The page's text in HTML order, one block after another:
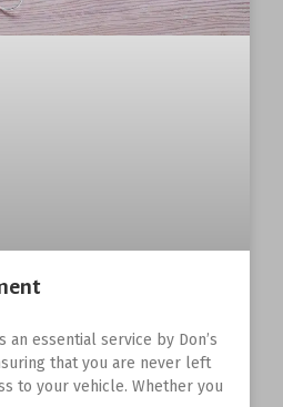
an essential service by Don’s
that you are never left
to your vehicle. Whether you